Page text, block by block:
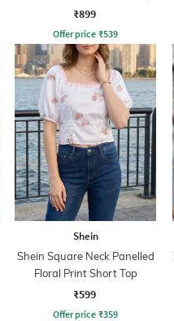
₹899
Offer price ₹539
Shein
Shein Square Neck Panelled
Floral Print Short Top
₹599
Offer price ₹359